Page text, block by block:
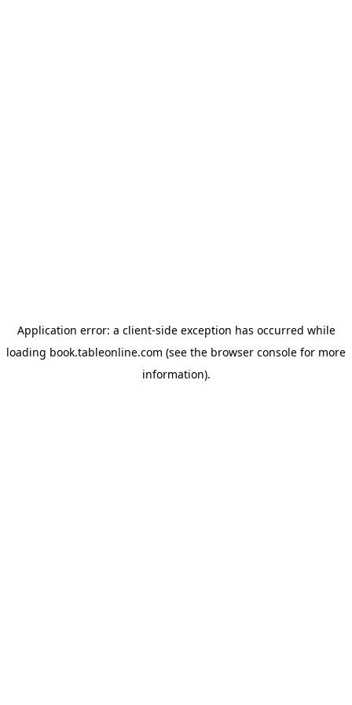
Application error: a client-side exception has occurred while
loading book.tableonline.com (see the browser console for more
information).